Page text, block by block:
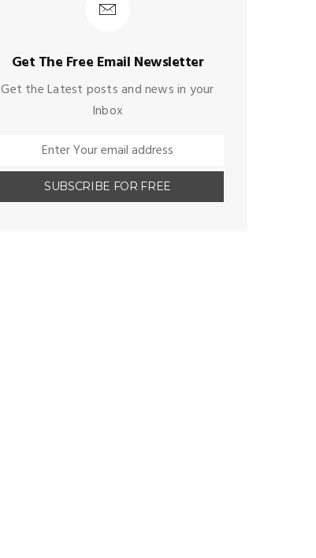
Get The Free Email Newsletter
Get the Latest posts and news in your
Inbox